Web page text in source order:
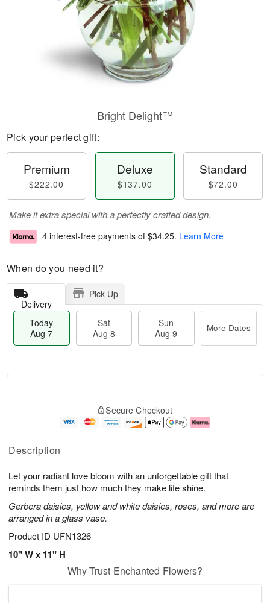
Description
Let your radiant love bloom with an unforgettable gift that
reminds them just how much they make life shine.
Gerbera daisies, yellow and white daisies, roses, and more are
arranged in a glass vase.
Product ID UFN1326
10" W x 11" H
Bright Delight™
Pick your perfect gift:
Premium
$222.00
Deluxe
$137.00
Standard
$72.00
Make it extra special with a perfectly crafted design.
4 interest-free payments of $34.25. Learn More
When do you need it?
Delivery
Pick Up
Today
Aug 7
Sat
Aug 8
Sun
Aug 9
More Dates
A
u
7
g
g
e
s
Secure Checkout
Why Trust Enchanted Flowers?